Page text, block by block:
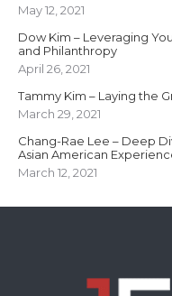
May 12, 2021
Dow Kim – Leveraging
and Philanthropy
April 26, 2021
Tammy Kim – Laying the
March 29, 2021
Chang-Rae Lee – Deep
Asian American
March 12, 2021